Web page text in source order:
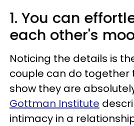
1. You can
each other's
Noticing the details is
couple can do together
show they are
Gottman Institute
intimacy in a